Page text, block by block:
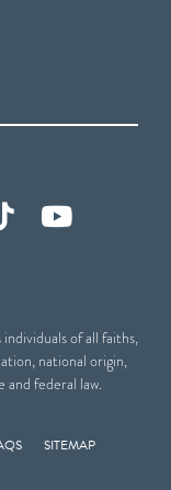
of all faiths,
national origin,
and federal law.
SITEMAP